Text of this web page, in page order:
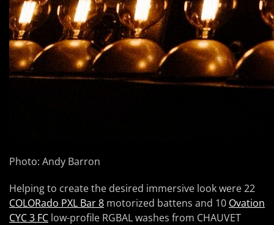
Photo: Andy Barron
Helping to create the desired immersive look were 22
COLORado PXL Bar 8 motorized battens and 10 Ovation
CYC 3 FC low-profile RGBAL washes from CHAUVET